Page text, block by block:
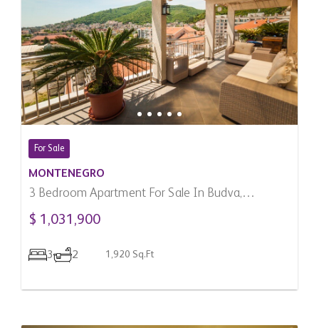
For Sale
MONTENEGRO
3 Bedroom Apartment For Sale In Budva,
Montenegro
$ 1,031,900
3 2 1,920 Sq.Ft